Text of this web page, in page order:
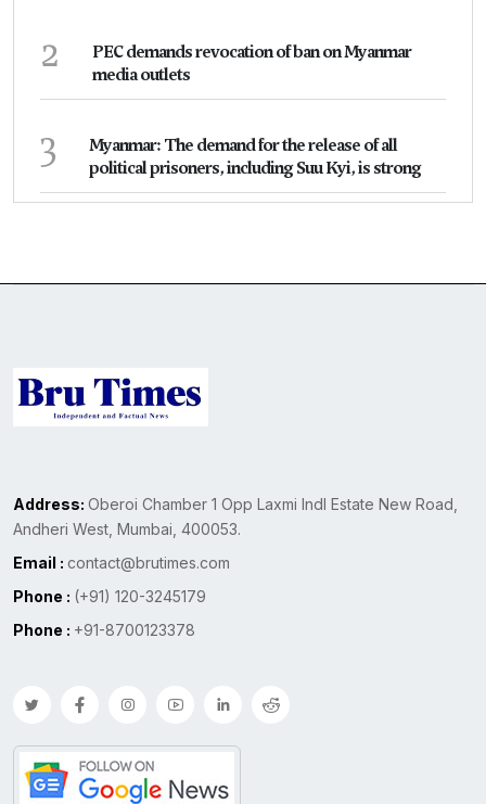
2
PEC demands revocation of ban on Myanmar
media outlets
3
Myanmar: The demand for the release of all
political prisoners, including Suu Kyi, is strong
Address: Oberoi Chamber 1 Opp Laxmi Indl Estate New Road,
Andheri West, Mumbai, 400053.
Email : contact@brutimes.com
Phone : (+91) 120-3245179
Phone : +91-8700123378